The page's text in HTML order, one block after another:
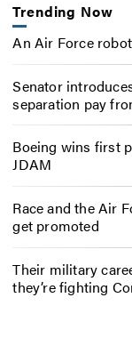
Trending Now
An Air Force
Senator
separation pay
Boeing wins first
JDAM
Race and the Air
get promoted
Their military
they’re fighting